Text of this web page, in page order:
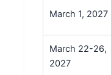
March 1, 2027
March 22-26,
2027